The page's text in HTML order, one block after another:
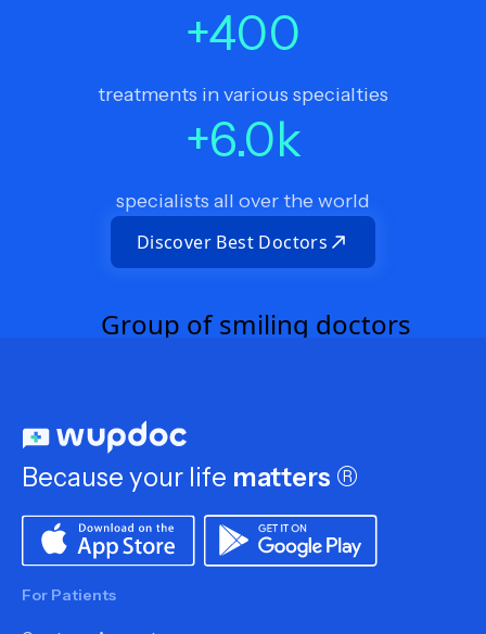
+400
treatments in various specialties
+6.0k
specialists all over the world
Discover Best Doctors
Because your life matters ®
For Patients